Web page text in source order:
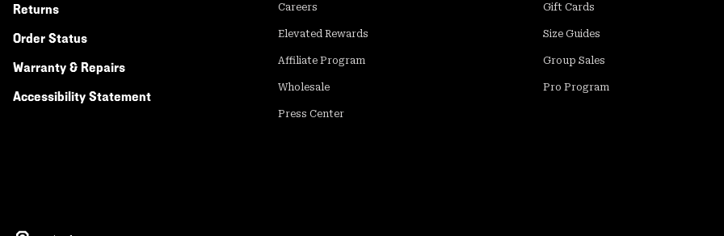
Returns
Order Status
Warranty & Repairs
Accessibility Statement
Careers
Elevated Rewards
Affiliate Program
Wholesale
Press Center
Gift Cards
Size Guides
Group Sales
Pro Program